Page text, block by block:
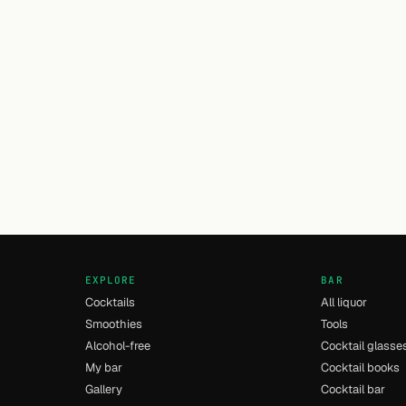
EXPLORE
Cocktails
Smoothies
Alcohol-free
My bar
Gallery
BAR
All liquor
Tools
Cocktail
Cocktail books
Cocktail bar